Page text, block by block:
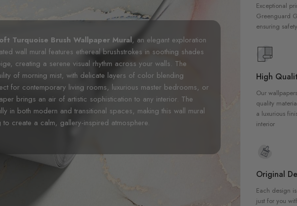
Turquoise Brush Wallpaper Mural, an elegant exploration
wall mural features ethereal brushstrokes in soothing shades
creating a serene visual rhythm across your walls. The
of morning mist, with delicate layers of color blending
for contemporary living rooms, luxurious master bedrooms, or
brings an air of artistic sophistication to any interior. The
in both modern and transitional spaces, making this wall mural
create a calm, gallery-inspired atmosphere.
Exceptional
Greenguard
ensuring
High
Our
quality
a luxurious
interior
Original
Each design
just for you